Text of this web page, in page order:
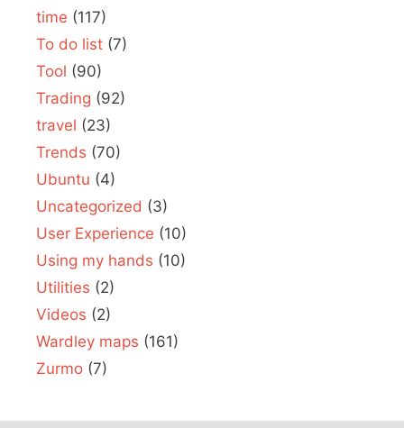
time (117)
To do list (7)
Tool (90)
Trading (92)
travel (23)
Trends (70)
Ubuntu (4)
Uncategorized (3)
User Experience (10)
Using my hands (10)
Utilities (2)
Videos (2)
Wardley maps (161)
Zurmo (7)